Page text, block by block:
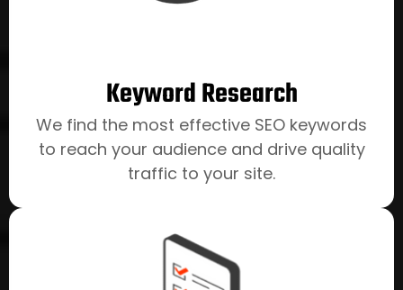
Keyword Research
We find the most effective SEO keywords
to reach your audience and drive quality
traffic to your site.